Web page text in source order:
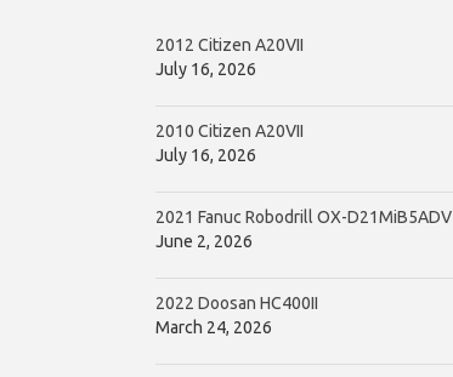
2012 Citizen A20VII
July 16, 2026
2010 Citizen A20VII
July 16, 2026
2021 Fanuc Robodrill OX-D21MiB5ADV
June 2, 2026
2022 Doosan HC400II
March 24, 2026